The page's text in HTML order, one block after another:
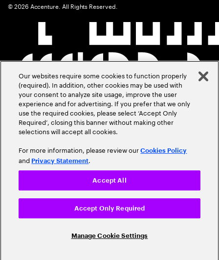
©2026 Accenture. All Rights Reserved.
Our websites require some cookies to function properly
(required). In addition, other cookies may be used with
your consent to analyze site usage, improve the user
experience and for advertising. If you prefer that we only
use the required cookies, please select ‘Accept Only
Required’, closing this banner without making other
selections will accept all cookies.
For more information, please review ourCookies Policy
and Privacy Statement.
Manage Cookie Settings
Accept Only Required
Accept All